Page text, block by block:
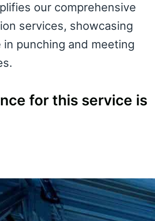
our comprehensive
services, showcasing
punching and meeting
for this service is